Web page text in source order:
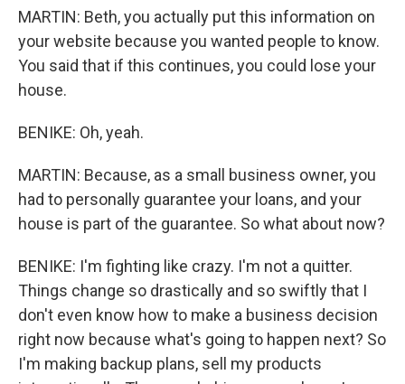
MARTIN: Beth, you actually put this information on
your website because you wanted people to know.
You said that if this continues, you could lose your
house.
BENIKE: Oh, yeah.
MARTIN: Because, as a small business owner, you
had to personally guarantee your loans, and your
house is part of the guarantee. So what about now?
BENIKE: I'm fighting like crazy. I'm not a quitter.
Things change so drastically and so swiftly that I
don't even know how to make a business decision
right now because what's going to happen next? So
I'm making backup plans, sell my products